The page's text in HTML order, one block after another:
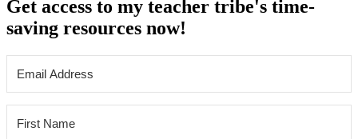
Get access to my teacher tribe's time-
saving resources now!